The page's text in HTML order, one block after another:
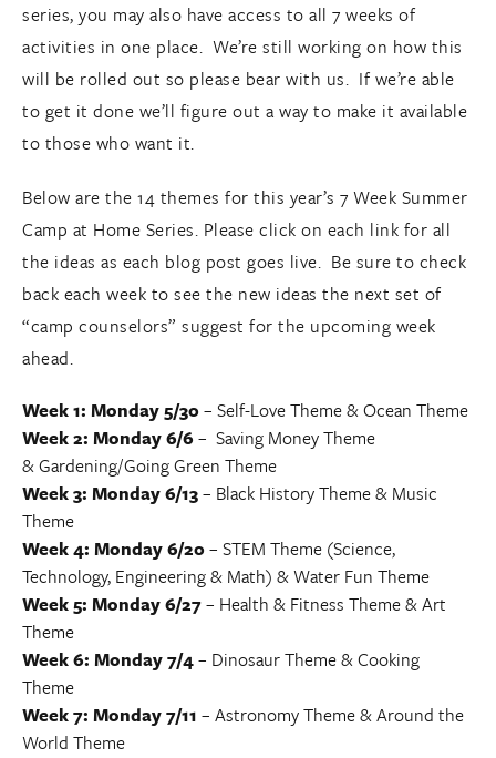
series, you may also have access to all 7 weeks of
activities in one place. We’re still working on how this
will be rolled out so please bear with us. If we’re able
to get it done we’ll figure out a way to make it available
to those who want it.
Below are the 14 themes for this year’s 7 Week Summer
Camp at Home Series. Please click on each link for all
the ideas as each blog post goes live. Be sure to check
back each week to see the new ideas the next set of
“camp counselors” suggest for the upcoming week
ahead.
Week 1: Monday 5/30– Self-Love Theme&Ocean Theme
Week 2: Monday 6/6– Saving Money Theme
&Gardening/Going Green Theme
Week 3: Monday 6/13– Black History Theme& Music
Theme
Week 4: Monday 6/20– STEM Theme (Science,
Technology, Engineering & Math) &Water Fun Theme
Week 5: Monday 6/27– Health & Fitness Theme&Art
Theme
Week 6: Monday 7/4– Dinosaur Theme&Cooking
Theme
Week 7: Monday 7/11 – Astronomy Theme& Around the
World Theme